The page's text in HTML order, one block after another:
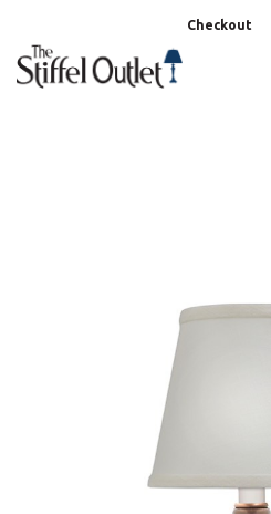
content
Checkout